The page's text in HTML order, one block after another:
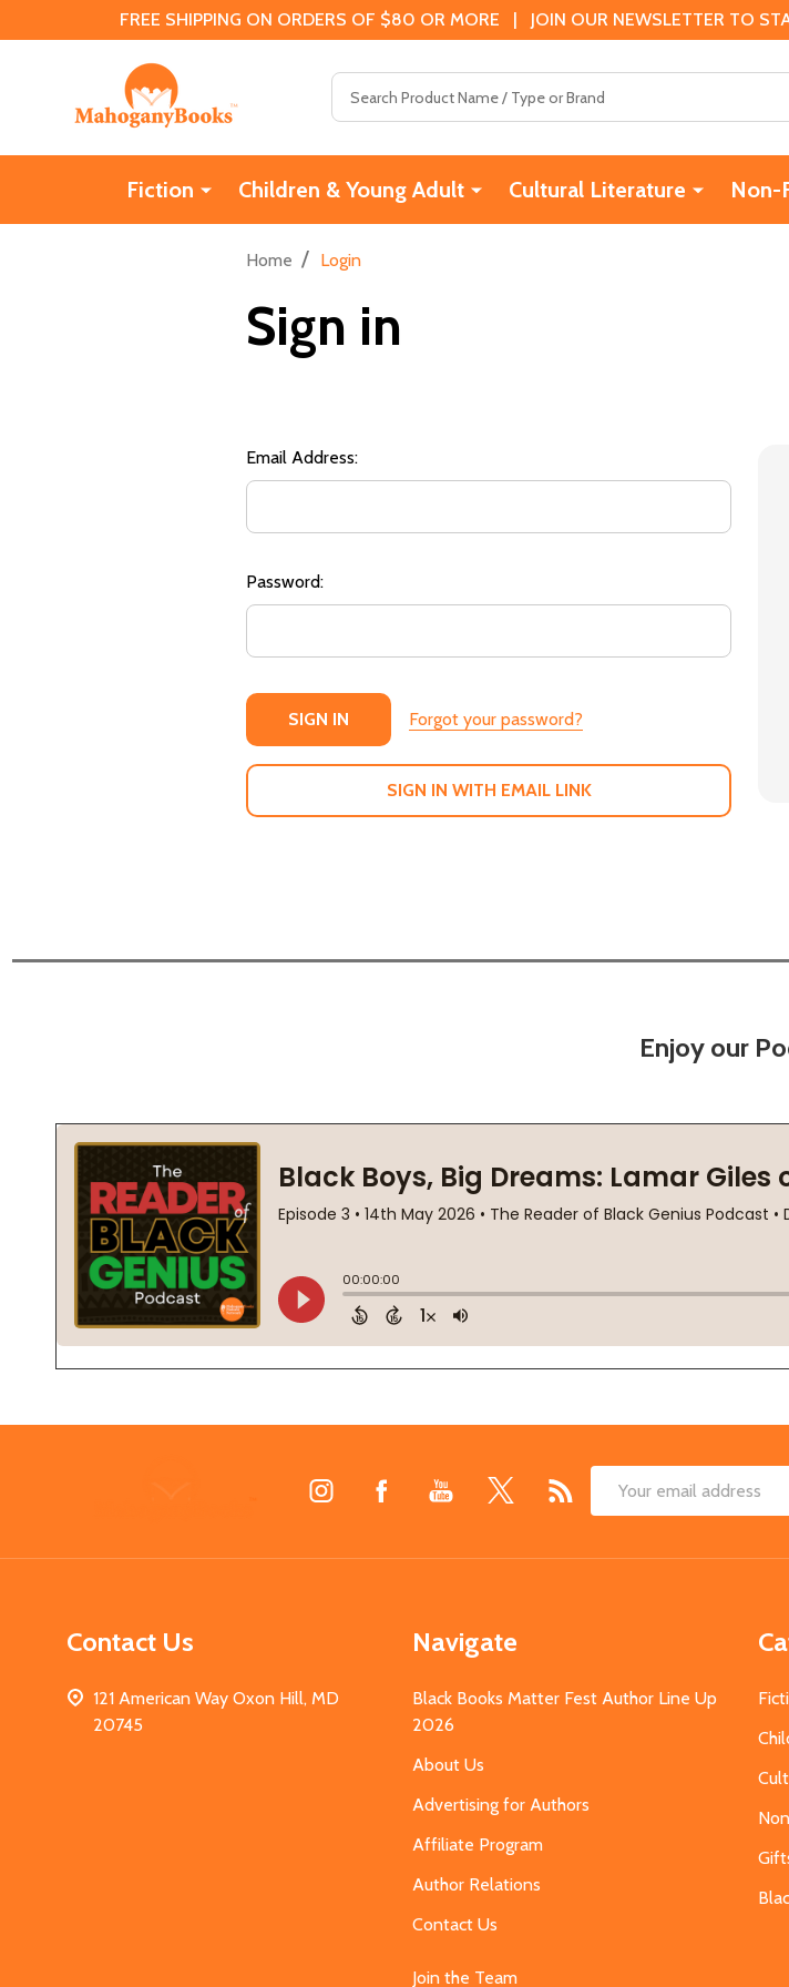
FREE SHIPPING ON ORDERS OF $80 OR MORE | JOIN OUR NEWSLETTER TO
Fiction Children & Young Adult Cultural Literature Non-
Home / Login
Sign in
Email Address:
Password:
Forgot your password?
SIGN IN WITH EMAIL LINK
Enjoy our
Email
Contact Us
121 American Way Oxon Hill, MD
20745
Navigate
Black Books Matter Fest Author Line Up
2026
About Us
Advertising for Authors
Affiliate Program
Author Relations
Contact Us
Join the Team